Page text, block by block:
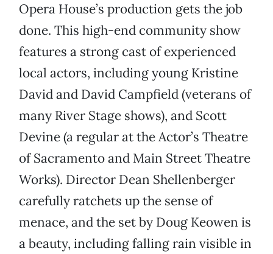
Opera House’s production gets the job
done. This high-end community show
features a strong cast of experienced
local actors, including young Kristine
David and David Campfield (veterans of
many River Stage shows), and Scott
Devine (a regular at the Actor’s Theatre
of Sacramento and Main Street Theatre
Works). Director Dean Shellenberger
carefully ratchets up the sense of
menace, and the set by Doug Keowen is
a beauty, including falling rain visible in